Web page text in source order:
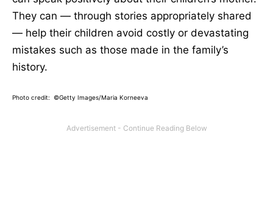
They can — through stories appropriately shared
— help their children avoid costly or devastating
mistakes such as those made in the family’s
history.
Photo credit: ©Getty Images/Maria Korneeva